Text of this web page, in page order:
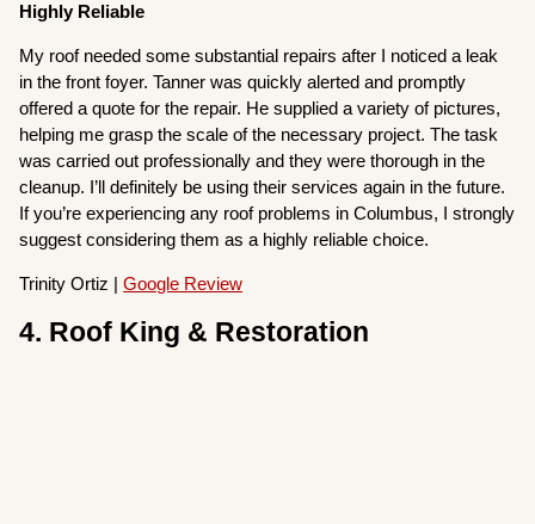
Highly Reliable
My roof needed some substantial repairs after I noticed a leak
in the front foyer. Tanner was quickly alerted and promptly
offered a quote for the repair. He supplied a variety of pictures,
helping me grasp the scale of the necessary project. The task
was carried out professionally and they were thorough in the
cleanup. I’ll definitely be using their services again in the future.
If you’re experiencing any roof problems in Columbus, I strongly
suggest considering them as a highly reliable choice.
Trinity Ortiz |Google Review
4. Roof King & Restoration